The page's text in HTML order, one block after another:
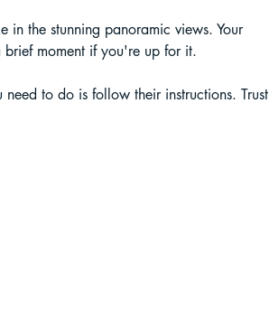
the stunning panoramic views. Your
moment if you're up for it.
to do is follow their instructions. Trust